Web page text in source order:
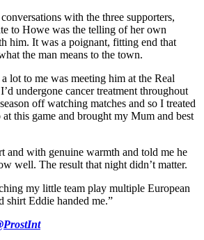
with the three supporters,
to Howe was the telling of her own
him. It was a poignant, fitting end that
the man means to the town.
lot to me was meeting him at the Real
undergone cancer treatment throughout
off watching matches and so I treated
this game and brought my Mum and best
and with genuine warmth and told me he
well. The result that night didn’t matter.
my little team play multiple European
shirt Eddie handed me.”